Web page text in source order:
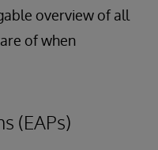
overview of all
of when
(EAPs)